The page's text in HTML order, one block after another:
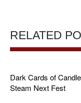
RELATED
Dark Cards of
Steam Next Fest